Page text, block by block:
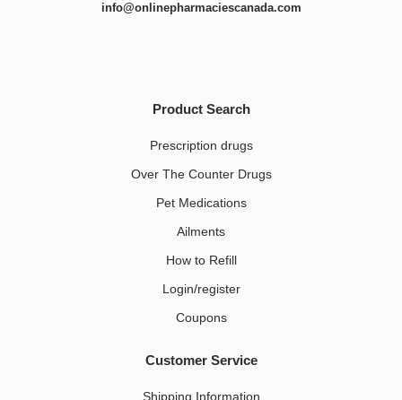
info@onlinepharmaciescanada.com
Product Search
Prescription drugs
Over The Counter Drugs
Pet Medications​
Ailments
How to Refill
Login/register
Coupons
Customer Service
Shipping Information